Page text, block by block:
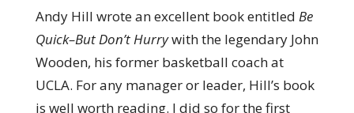
Andy Hill wrote an excellent book entitled Be
Quick–But Don’t Hurrywith the legendary John
Wooden, his former basketball coach at
UCLA. For any manager or leader, Hill’s book
is well worth reading. I did so for the first